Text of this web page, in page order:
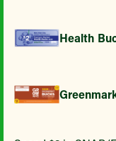
Health